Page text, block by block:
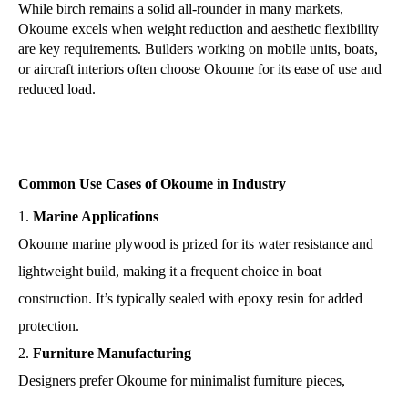
While birch remains a solid all-rounder in many markets,
Okoume excels when weight reduction and aesthetic flexibility
are key requirements. Builders working on mobile units, boats,
or aircraft interiors often choose Okoume for its ease of use and
reduced load.
Common Use Cases of Okoume in Industry
Marine Applications
Okoume marine plywood is prized for its water resistance and
lightweight build, making it a frequent choice in boat
construction. It’s typically sealed with epoxy resin for added
protection.
Furniture Manufacturing
Designers prefer Okoume for minimalist furniture pieces,